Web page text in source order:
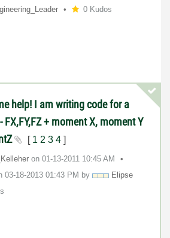
g_Leader 0 Kudos
help! I am writing code for a
FX,FY,FZ + moment X, moment Y
[ 1 2 3 4 ]
on ‎01-13-2011 10:45 AM
‎03-18-2013 01:43 PM by
Elipse